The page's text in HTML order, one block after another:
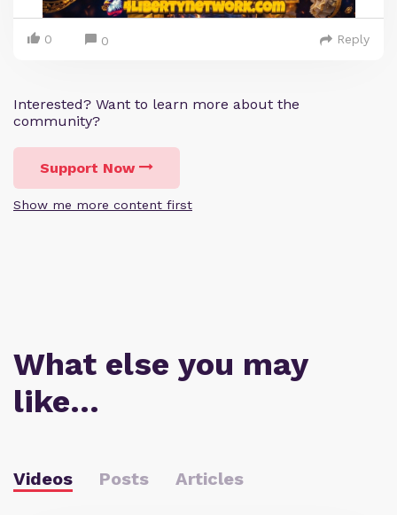
0 0 Reply
Interested? Want to learn more about the
community?
Support Now
Show me more content first
What else you may
like…
Videos Posts Articles